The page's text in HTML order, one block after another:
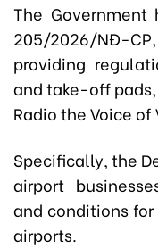
The Government
205/2026/NĐ-
providing
and take-off
Radio the Voice
Specifically, the
airport
and conditions
airports.